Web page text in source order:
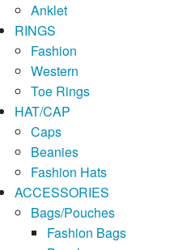
Anklet
RINGS
Fashion
Western
Toe Rings
HAT/CAP
Caps
Beanies
Fashion Hats
ACCESSORIES
Bags/Pouches
Fashion Bags